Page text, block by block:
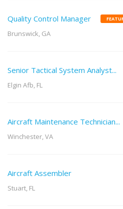
Quality Control Manager
Brunswick, GA
Senior Tactical System Analyst...
Elgin Afb, FL
Aircraft Maintenance Technician...
Winchester, VA
Aircraft Assembler
Stuart, FL